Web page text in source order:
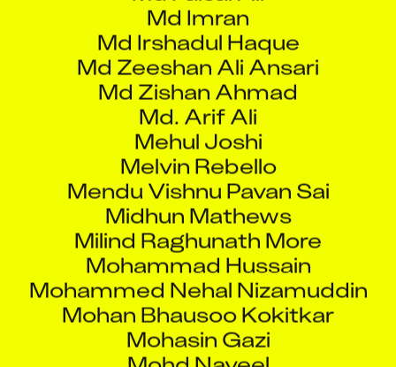
Md Irshadul Haque
Md Zeeshan Ali Ansari
Md Zishan Ahmad
Md. Arif Ali
Mehul Joshi
Melvin Rebello
Mendu Vishnu Pavan Sai
Midhun Mathews
Milind Raghunath More
Mohammad Hussain
Mohammed Nehal Nizamuddin
Mohan Bhausoo Kokitkar
Mohasin Gazi
Mohd Naveel